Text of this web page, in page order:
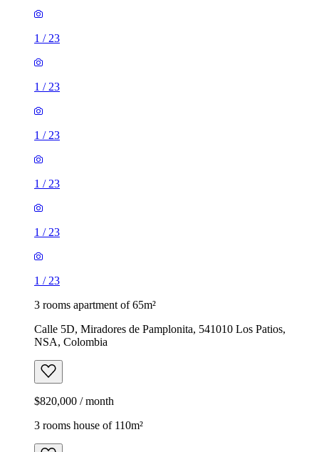
1 / 23
1 / 23
1 / 23
1 / 23
1 / 23
1 / 23
3 rooms apartment of 65m²
Calle 5D, Miradores de Pamplonita, 541010 Los Patios,
NSA, Colombia
$820,000 / month
3 rooms house of 110m²